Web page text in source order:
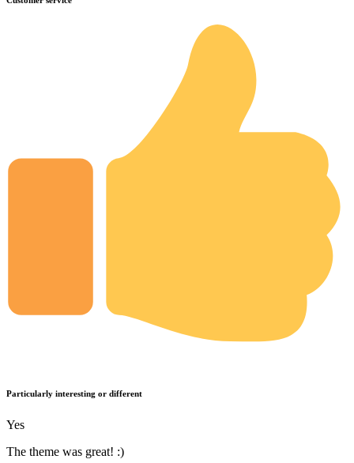
Particularly interesting or different
Yes
The theme was great! :)